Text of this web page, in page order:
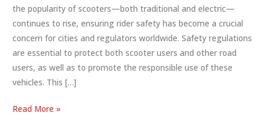
the popularity of scooters—both traditional and electric—
continues to rise, ensuring rider safety has become a crucial
concern for cities and regulators worldwide. Safety regulations
are essential to protect both scooter users and other road
users, as well as to promote the responsible use of these
vehicles. This […]
Scooter
Read More »